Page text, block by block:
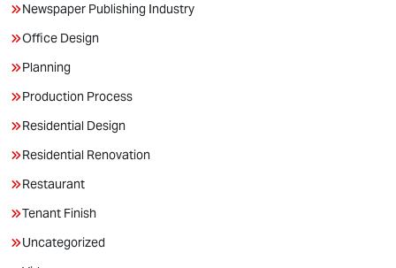
Newspaper Publishing Industry
Office Design
Planning
Production Process
Residential Design
Residential Renovation
Restaurant
Tenant Finish
Uncategorized